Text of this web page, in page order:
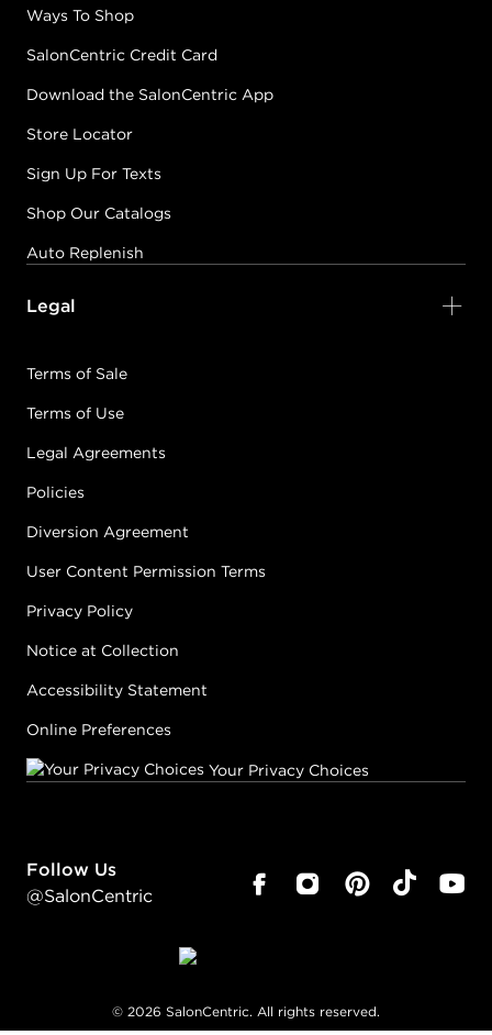
Ways To Shop
SalonCentric Credit Card
Download the SalonCentric App
Store Locator
Sign Up For Texts
Shop Our Catalogs
Auto Replenish
Legal
Terms of Sale
Terms of Use
Legal Agreements
Policies
Diversion Agreement
User Content Permission Terms
Privacy Policy
Notice at Collection
Accessibility Statement
Online Preferences
Your Privacy Choices
Follow Us
@SalonCentric
© 2026 SalonCentric. All rights reserved.